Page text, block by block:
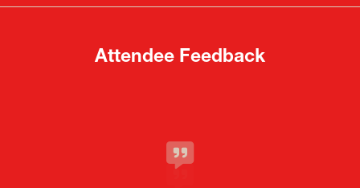
tab)
tab)
Attendee Feedback